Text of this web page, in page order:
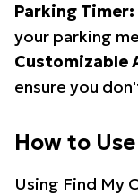
Parking Timer:
your parking
Customizable
ensure you
How to
Using Find My